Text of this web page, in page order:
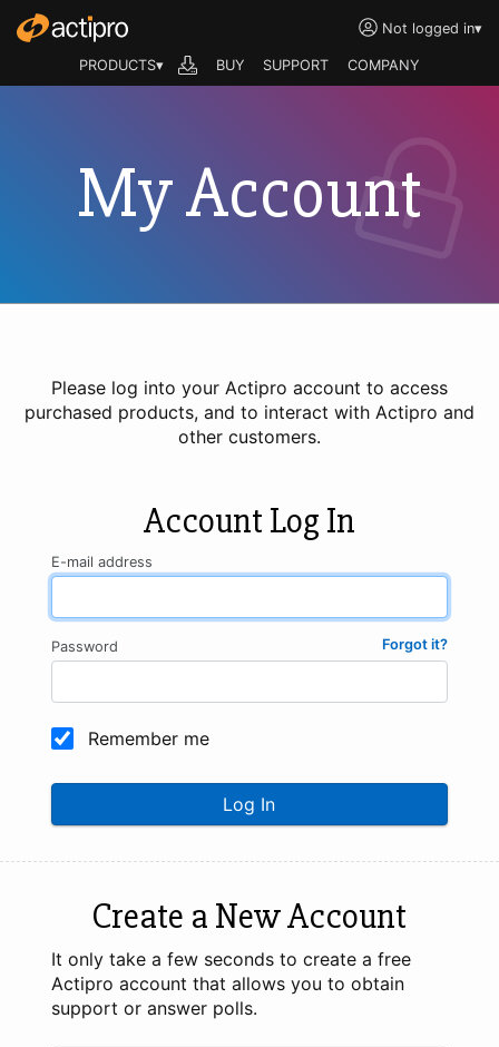
Not logged in▾
PRODUCTS▾ BUY SUPPORT COMPANY
My Account
Please log into your Actipro account to access
purchased products, and to interact with Actipro and
other customers.
Account Log In
E-mail address
Forgot it?
Password
Remember me
Log In
Create a New Account
It only take a few seconds to create a free
Actipro account that allows you to obtain
support or answer polls.